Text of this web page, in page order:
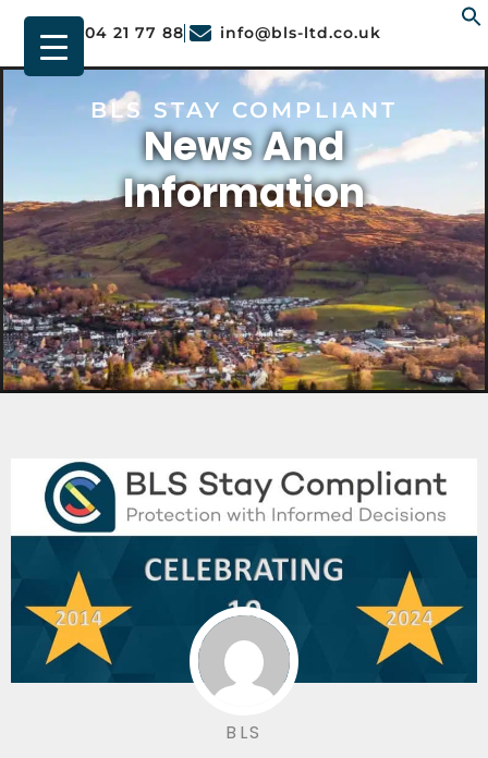
01904 21 77 88 info@bls-ltd.co.uk
BLS STAY COMPLIANT
News And
Information
BLS